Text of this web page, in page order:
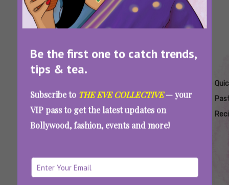
Be the first one to catch trends,
tips & tea.
Subscribe to THE EVE COLLECTIVE— your
VIP pass to get the latest updates on
Bollywood, fashion, events and more!
Recipe For
A
Candlelight
Pasta
Recipes
Recipes Recipes
For
Dates
Recipes
5 Quick And Easy Pasta Recipes To Enjoy A
Romantic Date Night At Home